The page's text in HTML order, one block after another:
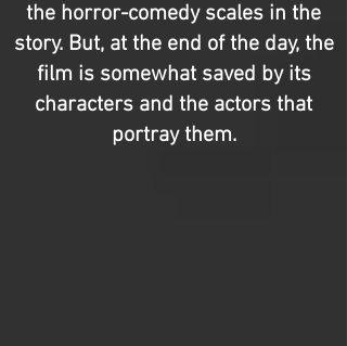
the horror-comedy scales in the
story. But, at the end of the day, the
film is somewhat saved by its
characters and the actors that
portray them.